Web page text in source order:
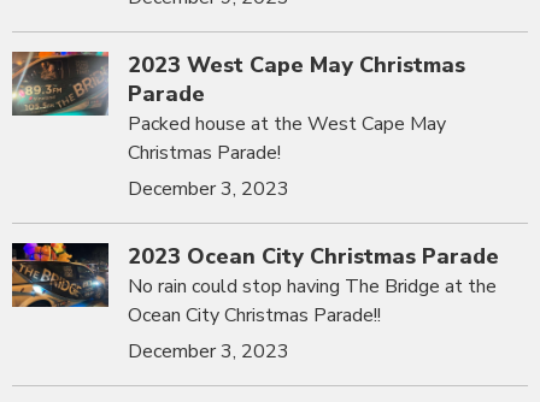
2023 West Cape May Christmas
Parade
Packed house at the West Cape May
Christmas Parade!
December 3, 2023
2023 Ocean City Christmas Parade
No rain could stop having The Bridge at the
Ocean City Christmas Parade!!
December 3, 2023